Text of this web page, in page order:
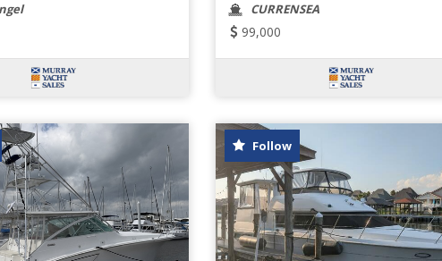
CURRENSEA
99,000
Follow